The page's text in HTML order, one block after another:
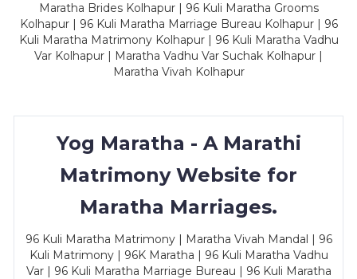
Maratha Brides Kolhapur | 96 Kuli Maratha Grooms
Kolhapur | 96 Kuli Maratha Marriage Bureau Kolhapur | 96
Kuli Maratha Matrimony Kolhapur | 96 Kuli Maratha Vadhu
Var Kolhapur | Maratha Vadhu Var Suchak Kolhapur |
Maratha Vivah Kolhapur
Yog Maratha - A Marathi
Matrimony Website for
Maratha Marriages.
96 Kuli Maratha Matrimony | Maratha Vivah Mandal | 96
Kuli Matrimony | 96K Maratha | 96 Kuli Maratha Vadhu
Var | 96 Kuli Maratha Marriage Bureau | 96 Kuli Maratha